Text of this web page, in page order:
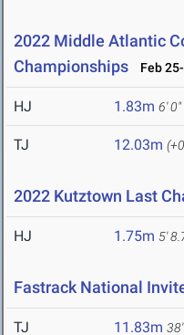
2022 Middle Atlantic
Championships
Feb
HJ 1.83m 6' 0"
TJ 12.03m
2022 Kutztown Last
HJ 1.75m 5'
Fastrack National
TJ 11.83m